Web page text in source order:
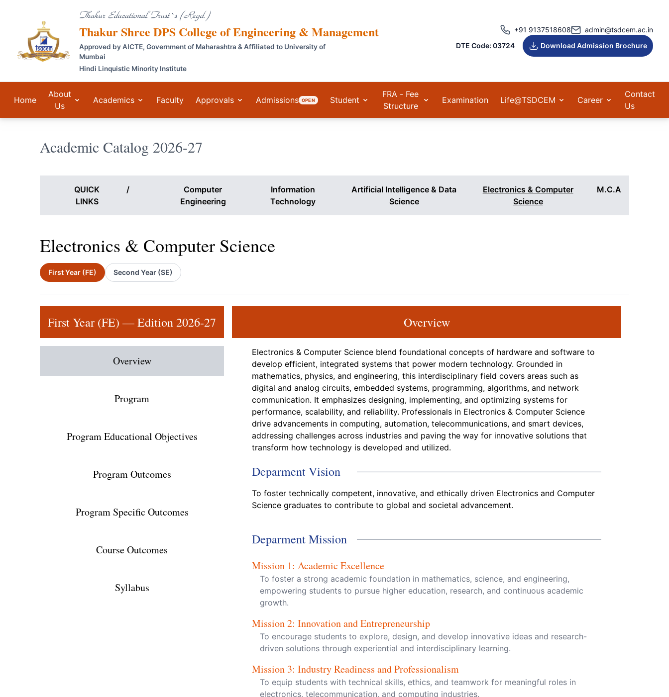
Thakur Educational Trust`s (Regd.)
Thakur Shree DPS College of Engineering & Management
Approved by AICTE, Government of Maharashtra & Affiliated to University of
Mumbai
Hindi Linquistic Minority Institute
+91 9137518608
admin@tsdcem.ac.in
DTE Code: 03724
Download Admission Brochure
Home
About
Us
Academics Faculty Approvals Admissions OPEN Student
FRA - Fee
Structure
Examination Life@TSDCEM Career
Contact
Us
Academic Catalog 2026-27
QUICK
LINKS
/
Computer
Engineering
Information
Technology
Artificial Intelligence & Data
Science
Electronics & Computer
Science
M.C.A
Electronics & Computer Science
First Year (FE) Second Year (SE)
First Year (FE) — Edition 2026-27
Overview
Program
Program Educational Objectives
Program Outcomes
Program Specific Outcomes
Course Outcomes
Syllabus
Overview
Electronics & Computer Science blend foundational concepts of hardware and software to
develop efficient, integrated systems that power modern technology. Grounded in
mathematics, physics, and engineering, this interdisciplinary field covers areas such as
digital and analog circuits, embedded systems, programming, algorithms, and network
communication. It emphasizes designing, implementing, and optimizing systems for
performance, scalability, and reliability. Professionals in Electronics & Computer Science
drive advancements in computing, automation, telecommunications, and smart devices,
addressing challenges across industries and paving the way for innovative solutions that
transform how technology is developed and utilized.
Deparment Vision
To foster technically competent, innovative, and ethically driven Electronics and Computer
Science graduates to contribute to global and societal advancement.
Deparment Mission
Mission 1: Academic Excellence
To foster a strong academic foundation in mathematics, science, and engineering,
empowering students to pursue higher education, research, and continuous academic
growth.
Mission2: Innovation and Entrepreneurship
To encourage students to explore, design, and develop innovative ideas and research-
driven solutions through experiential and interdisciplinary learning.
Mission 3: Industry Readiness and Professionalism
To equip students with technical skills, ethics, and teamwork for meaningful roles in
electronics, telecommunication, and computing industries.